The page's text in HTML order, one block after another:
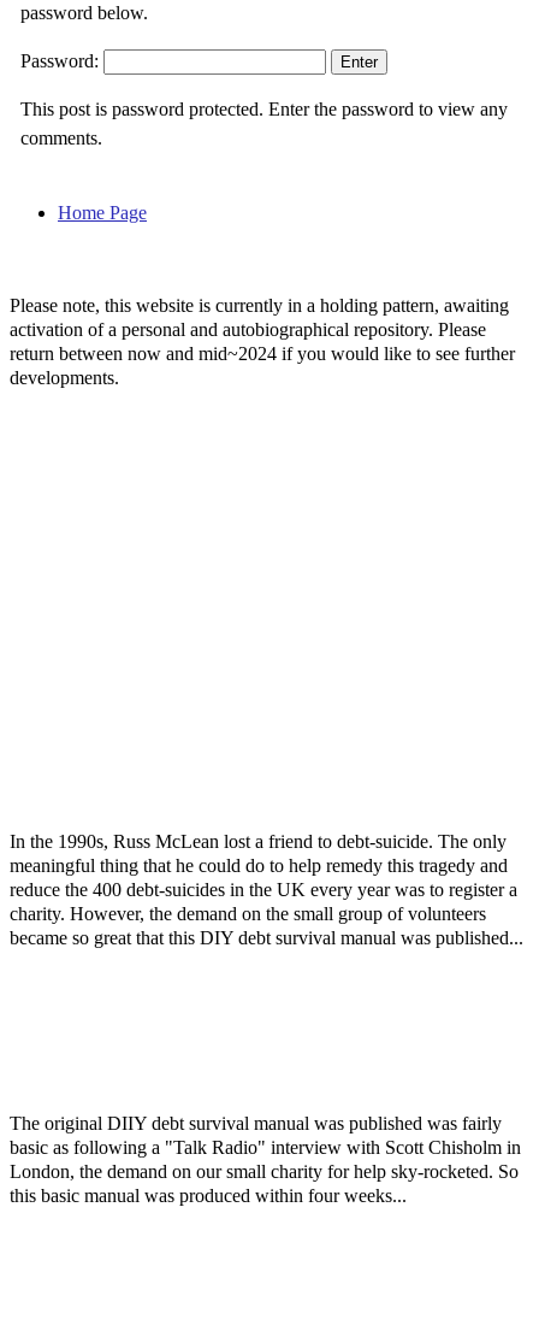
password below.
Password:
This post is password protected. Enter the password to view any
comments.
Home Page
Please note, this website is currently in a holding pattern, awaiting
activation of a personal and autobiographical repository. Please
return between now and mid~2024 if you would like to see further
developments.
In the 1990s, Russ McLean lost a friend to debt-suicide. The only
meaningful thing that he could do to help remedy this tragedy and
reduce the 400 debt-suicides in the UK every year was to register a
charity. However, the demand on the small group of volunteers
became so great that this DIY debt survival manual was published...
The original DIIY debt survival manual was published was fairly
basic as following a "Talk Radio" interview with Scott Chisholm in
London, the demand on our small charity for help sky-rocketed. So
this basic manual was produced within four weeks...